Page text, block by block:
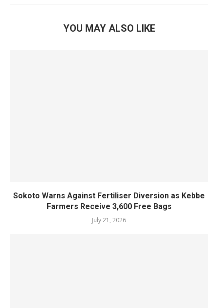
YOU MAY ALSO LIKE
Sokoto Warns Against Fertiliser Diversion as Kebbe
Farmers Receive 3,600 Free Bags
July 21, 2026